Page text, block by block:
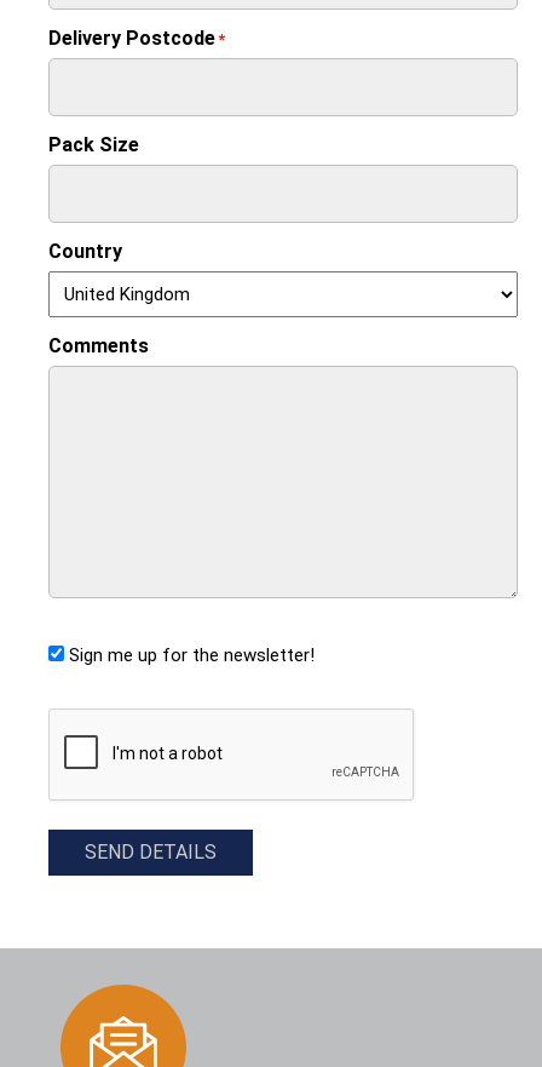
Delivery Postcode*
Pack Size
Country
Comments
Sign me up for the newsletter!
CAPTCHA
SEND DETAILS